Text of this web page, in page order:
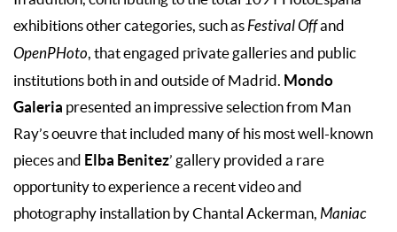
exhibitions other categories, such asFestival Offand
OpenPHoto, that engaged private galleries and public
institutions both in and outside of Madrid. Mondo
Galeria presented an impressive selection from Man
Ray’s oeuvre that included many of his most well-known
pieces and Elba Benitez’ gallery provided a rare
opportunity to experience a recent video and
photography installation by Chantal Ackerman, Maniac